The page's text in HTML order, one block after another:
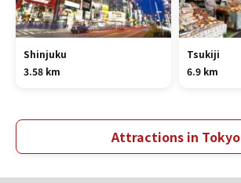
Shinjuku
3.58 km
Tsukiji
6.9 km
Attractions in Tokyo